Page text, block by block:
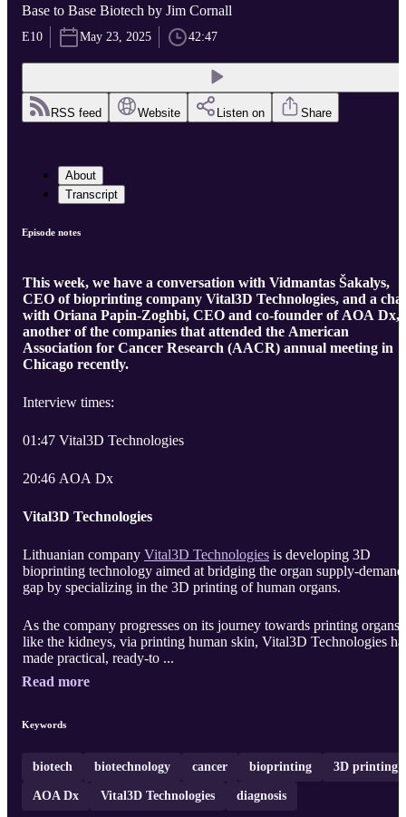
Base to Base Biotech by Jim Cornall
E10 May 23, 2025 42:47
RSS feed Website Listen on Share
About
Transcript
Episode notes
This week, we have a conversation with Vidmantas Šakalys,
CEO of bioprinting company Vital3D Technologies, and a chat
with Oriana Papin-Zoghbi, CEO and co-founder of AOA Dx,
another of the companies that attended the American
Association for Cancer Research (AACR) annual meeting in
Chicago recently.
Interview times:
01:47 Vital3D Technologies
20:46 AOA Dx
Vital3D Technologies
Lithuanian company Vital3D Technologies is developing 3D
bioprinting technology aimed at bridging the organ supply-demand
gap by specializing in the 3D printing of human organs.
As the company progresses on its journey towards printing organs
like the kidneys, via printing human skin, Vital3D Technologies
made practical, ready-to ...
Read more
Keywords
biotech biotechnology cancer bioprinting 3D printing
AOA Dx Vital3D Technologies diagnosis